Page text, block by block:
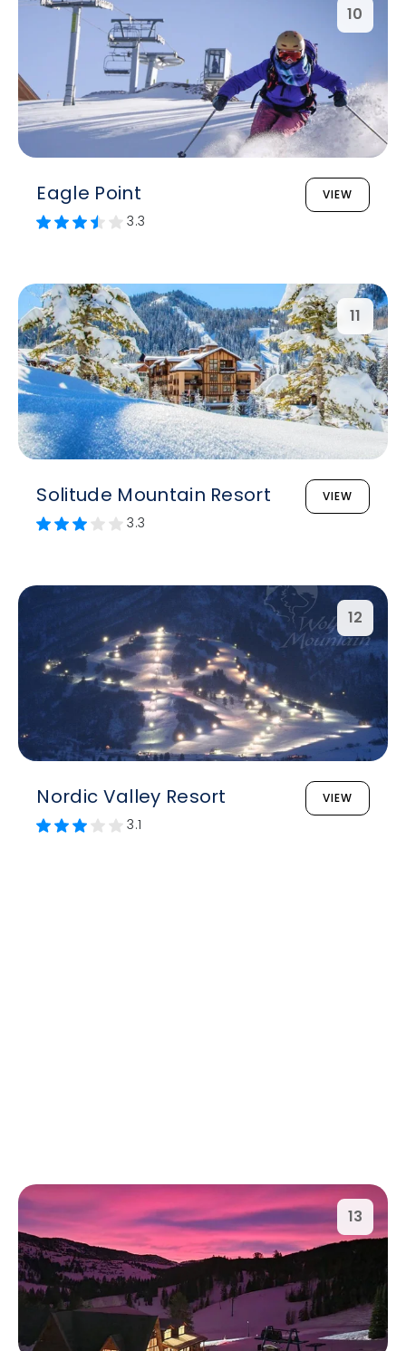
10
Eagle Point VIEW
3.3
11
Solitude Mountain Resort VIEW
3.3
12
Nordic Valley Resort VIEW
3.1
13